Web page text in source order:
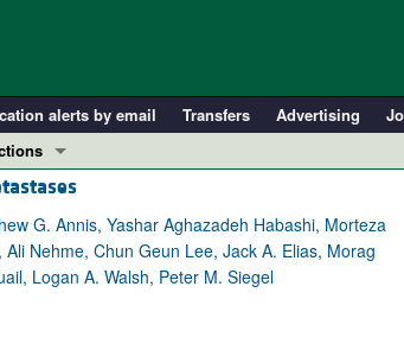
alerts by email Transfers Advertising
Preview
and Technical Advances
Research and Public Health
Letters
G. Annis, Yashar Aghazadeh Habashi, Morteza
Nehme, Chun Geun Lee, Jack A. Elias, Morag
Logan A. Walsh, Peter M. Siegel